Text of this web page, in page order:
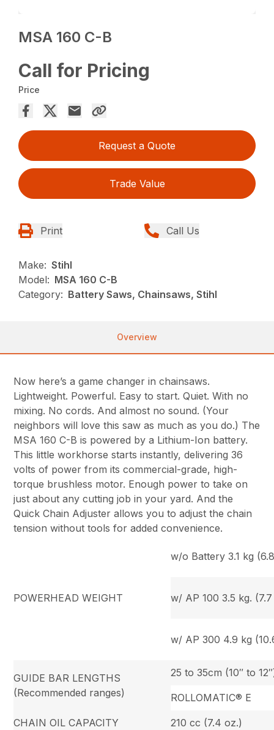
MSA 160 C-B
Call for Pricing
Price
Request a Quote
Trade Value
Print Call Us
Make: Stihl
Model: MSA 160 C-B
Category: Battery Saws, Chainsaws, Stihl
Overview
Now here’s a game changer in chainsaws.
Lightweight. Powerful. Easy to start. Quiet. With no
mixing. No cords. And almost no sound. (Your
neighbors will love this saw as much as you do.) The
MSA 160 C-B is powered by a Lithium-Ion battery.
This little workhorse starts instantly, delivering 36
volts of power from its commercial-grade, high-
torque brushless motor. Enough power to take on
just about any cutting job in your yard. And the
Quick Chain Adjuster allows you to adjust the chain
tension without tools for added convenience.
POWERHEAD WEIGHT
w/o Battery 3.1 kg
w/ AP 100 3.5 kg.
w/ AP 300 4.9 kg
GUIDE BAR LENGTHS
(Recommended ranges)
25 to 35cm (10″ to
ROLLOMATIC® E
CHAIN OIL CAPACITY 210 cc (7.4 oz.)